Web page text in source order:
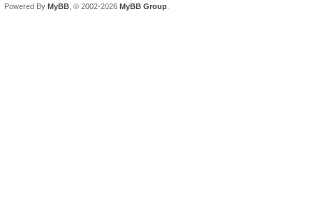
Powered By MyBB , © 2002-2026 MyBB Group